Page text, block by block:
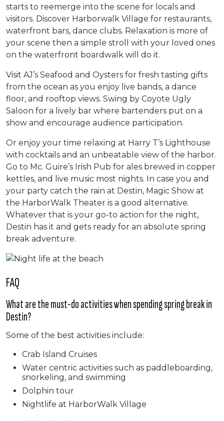
starts to reemerge into the scene for locals and
visitors. Discover Harborwalk Village for restaurants,
waterfront bars, dance clubs. Relaxation is more of
your scene then a simple stroll with your loved ones
on the waterfront boardwalk will do it.
Visit AJ’s Seafood and Oysters for fresh tasting gifts
from the ocean as you enjoy live bands, a dance
floor, and rooftop views. Swing by Coyote Ugly
Saloon for a lively bar where bartenders put on a
show and encourage audience participation.
Or enjoy your time relaxing at Harry T’s Lighthouse
with cocktails and an unbeatable view of the harbor.
Go to Mc. Guire’s Irish Pub for ales brewed in copper
kettles, and live music most nights. In case you and
your party catch the rain at Destin, Magic Show at
the HarborWalk Theater is a good alternative.
Whatever that is your go-to action for the night,
Destin has it and gets ready for an absolute spring
break adventure.
FAQ
What are the must-do activities when spending spring break in
Destin?
Some of the best activities include:
Crab Island Cruises
Water centric activities such as paddleboarding,
snorkeling, and swimming
Dolphin tour
Nightlife at HarborWalk Village